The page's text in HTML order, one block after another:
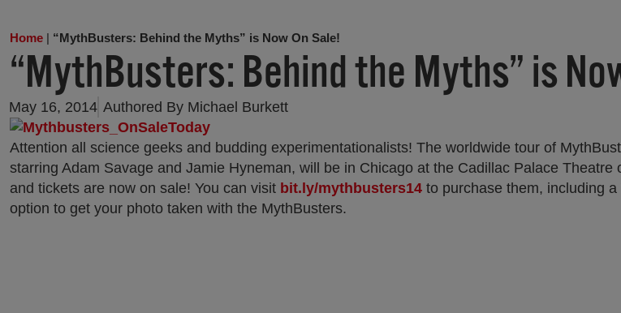
Home | “MythBusters: Behind the Myths” is Now On Sale!
“MythBusters: Behind the Myths” is
May 16, 2014 Authored By Michael Burkett
Attention all science geeks and budding experimentationalists! The worldwide tour of
starring Adam Savage and Jamie Hyneman, will be in Chicago at the Cadillac Palace Theatre
and tickets are now on sale! You can visit bit.ly/mythbusters14 to purchase them, including
option to get your photo taken with the MythBusters.